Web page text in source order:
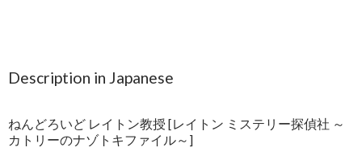
Description in Japanese
ねんどろいど レイトン教授 [レイトン ミステリー探偵社 ～
カトリーのナゾトキファイル～]